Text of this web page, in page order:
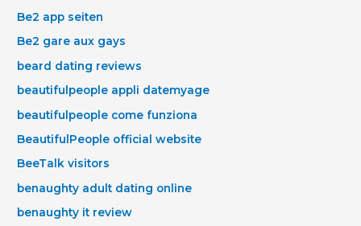
Be2 app seiten
Be2 gare aux gays
beard dating reviews
beautifulpeople appli datemyage
beautifulpeople come funziona
BeautifulPeople official website
BeeTalk visitors
benaughty adult dating online
benaughty it review